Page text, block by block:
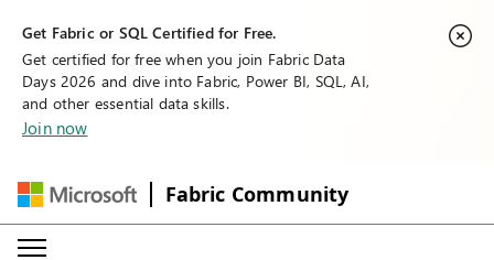
Get Fabric or SQL Certified for Free.
Get certified for free when you join Fabric Data
Days 2026 and dive into Fabric, Power BI, SQL, AI,
and other essential data skills.
Join now
Fabric Community